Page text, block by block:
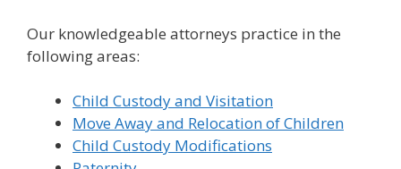
Our knowledgeable attorneys practice in the
following areas:
Child Custody and Visitation
Move Away and Relocation of Children
Child Custody Modifications